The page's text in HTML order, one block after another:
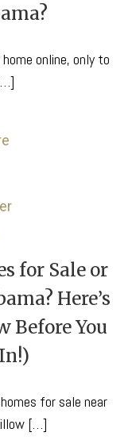
online, only to
for Sale or
Here’s
Before You
for sale near
[…]